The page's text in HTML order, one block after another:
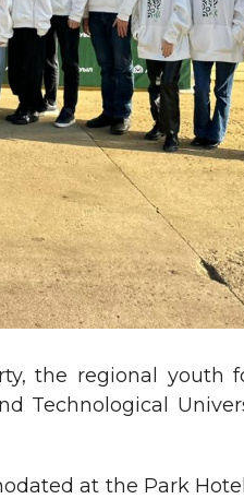
the regional youth
Technological
at the Park